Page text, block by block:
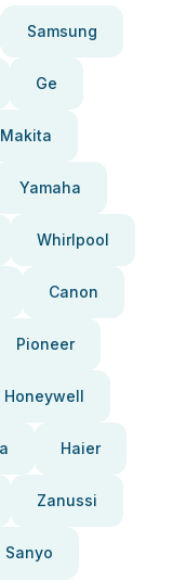
Samsung
Ge
Makita
Yamaha
Whirlpool
Canon
Pioneer
Honeywell
Haier
Zanussi
Sanyo